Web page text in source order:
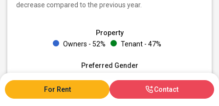
decrease compared to the previous year.
Property
Owners - 52%
Tenant - 47%
Preferred Gender
For Rent
Contact